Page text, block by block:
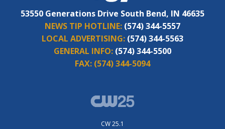
53550 Generations Drive South Bend, IN 46635
NEWS TIP HOTLINE: (574) 344-5557
LOCAL ADVERTISING: (574) 344-5563
GENERAL INFO: (574) 344-5500
FAX: (574) 344-5094
CW 25.1